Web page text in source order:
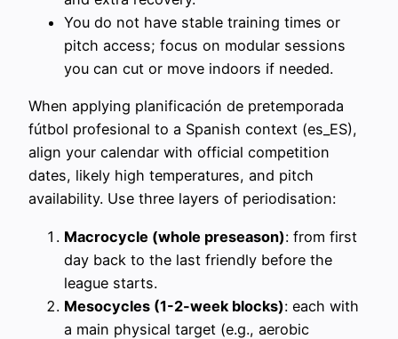
You do not have stable training times or
pitch access; focus on modular sessions
you can cut or move indoors if needed.
When applying planificación de pretemporada
fútbol profesional to a Spanish context (es_ES),
align your calendar with official competition
dates, likely high temperatures, and pitch
availability. Use three layers of periodisation:
Macrocycle (whole preseason): from first
day back to the last friendly before the
league starts.
Mesocycles (1-2-week blocks): each with
a main physical target (e.g., aerobic